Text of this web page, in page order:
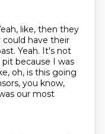
like, then they
have their
Yeah. It's not
pit because I was
oh, is this going
you know,
our most